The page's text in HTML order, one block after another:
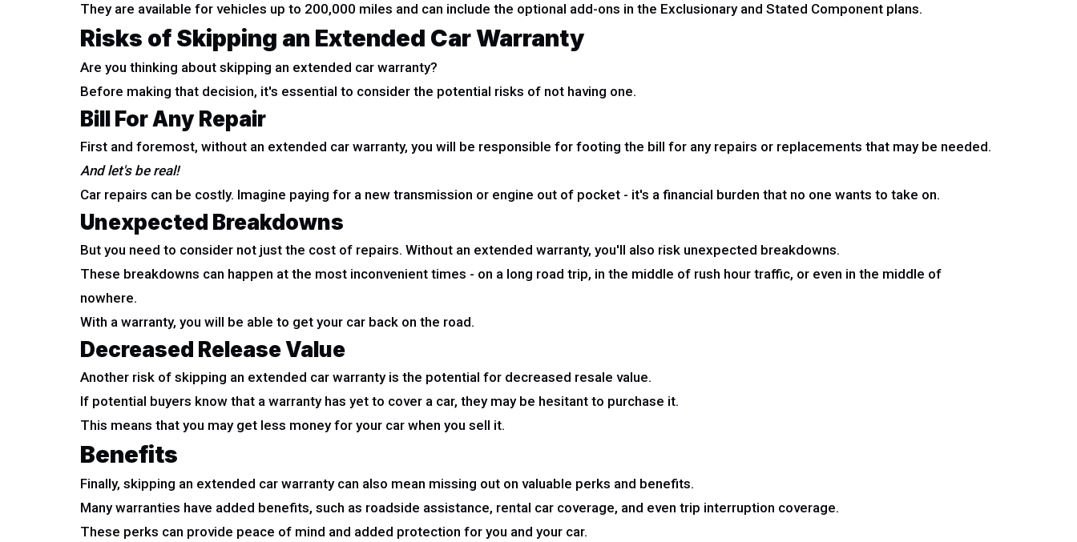
They are available for vehicles up to 200,000 miles and can include the optional add-ons in the Exclusionary and Stated Component plans.
Risks of Skipping an Extended Car Warranty
Are you thinking about skipping an extended car warranty?
Before making that decision, it's essential to consider the potential risks of not having one.
Bill For Any Repair
First and foremost, without an extended car warranty, you will be responsible for footing the bill for any repairs or replacements that may be needed.
And let's be real!
Car repairs can be costly. Imagine paying for a new transmission or engine out of pocket - it's a financial burden that no one wants to take on.
Unexpected Breakdowns
But you need to consider not just the cost of repairs. Without an extended warranty, you'll also risk unexpected breakdowns.
These breakdowns can happen at the most inconvenient times - on a long road trip, in the middle of rush hour traffic, or even in the middle of
nowhere.
With a warranty, you will be able to get your car back on the road.
Decreased Release Value
Another risk of skipping an extended car warranty is the potential for decreased resale value.
If potential buyers know that a warranty has yet to cover a car, they may be hesitant to purchase it.
This means that you may get less money for your car when you sell it.
Benefits
Finally, skipping an extended car warranty can also mean missing out on valuable perks and benefits.
Many warranties have added benefits, such as roadside assistance, rental car coverage, and even trip interruption coverage.
These perks can provide peace of mind and added protection for you and your car.